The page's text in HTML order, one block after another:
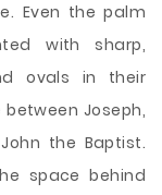
Even the palm
with sharp,
ovals in their
Joseph,
the Baptist.
space behind